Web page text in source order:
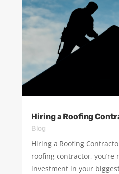
Hiring a Roofing
Blog
Hiring a Roofing
roofing contractor, you’re
investment in your